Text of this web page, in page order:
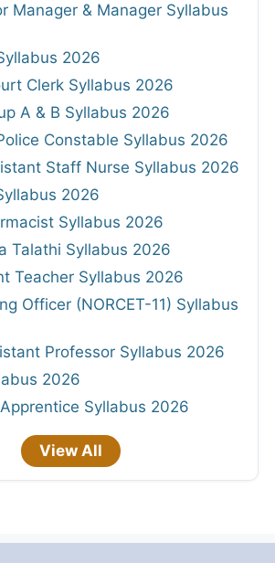
Manager & Manager Syllabus
2026
Clerk Syllabus 2026
A & B Syllabus 2026
Constable Syllabus 2026
Staff Nurse Syllabus 2026
2026
Syllabus 2026
Talathi Syllabus 2026
Teacher Syllabus 2026
Officer (NORCET-11) Syllabus
Professor Syllabus 2026
2026
Syllabus 2026
View All